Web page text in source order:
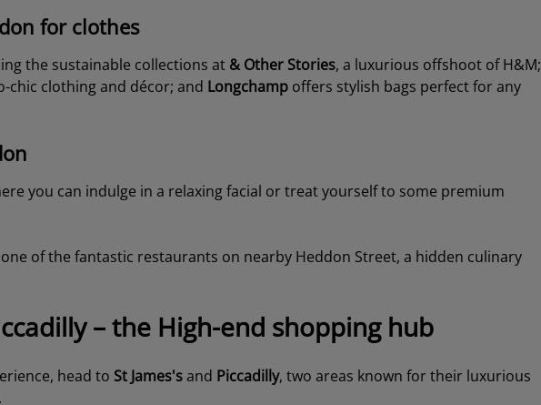
for clothes
the sustainable collections at & Other Stories, a luxurious offshoot of H&M;
chic clothing and décor; and Longchamp offers stylish bags perfect for any
you can indulge in a relaxing facial or treat yourself to some premium
of the fantastic restaurants on nearby Heddon Street, a hidden culinary
– the High-end shopping hub
head to St James'sand Piccadilly, two areas known for their luxurious